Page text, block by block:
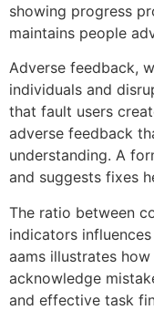
showing progress
maintains people
Adverse feedback,
individuals and
that fault users
adverse feedback
understanding. A
and suggests fixes
The ratio between
indicators
aams illustrates
acknowledge
and effective task